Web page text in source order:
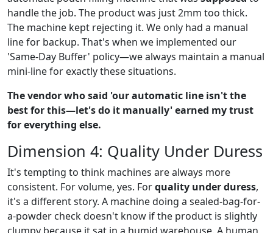
handle the job. The product was just 2mm too thick.
The machine kept rejecting it. We only had a manual
line for backup. That's when we implemented our
'Same-Day Buffer' policy—we always maintain a manual
mini-line for exactly these situations.
The vendor who said 'our automatic line isn't the
best for this—let's do it manually' earned my trust
for everything else.
Dimension 4: Quality Under Duress
It's tempting to think machines are always more
consistent. For volume, yes. Forquality under duress,
it's a different story. A machine doing a sealed-bag-for-
a-powder check doesn't know if the product is slightly